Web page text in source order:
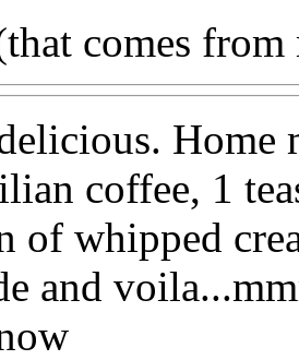
comes from
Home
coffee, 1
of whipped
and